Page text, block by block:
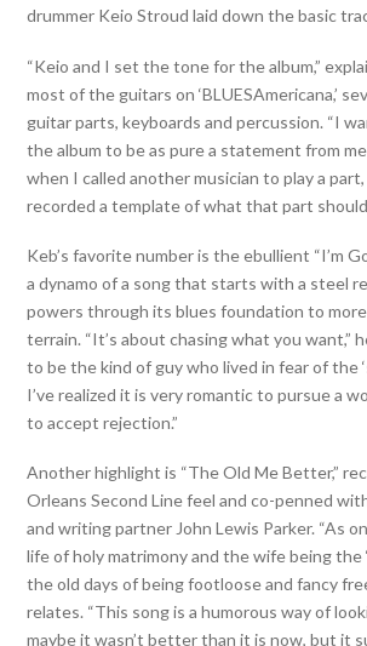
drummer Keio Stroud laid down the basic
“Keio and I set the tone for the album,”
most of the guitars on ‘BLUESAmericana,’
guitar parts, keyboards and percussion. “I
the album to be as pure a statement from
when I called another musician to play a
recorded a template of what that part
Keb’s favorite number is the ebullient “I’m
a dynamo of a song that starts with a steel
powers through its blues foundation to
terrain. “It’s about chasing what you want,”
to be the kind of guy who lived in fear of the
I’ve realized it is very romantic to pursue a
to accept rejection.”
Another highlight is “The Old Me Better,”
Orleans Second Line feel and co-penned
and writing partner John Lewis Parker. “As
life of holy matrimony and the wife being the
the old days of being footloose and fancy
relates. “This song is a humorous way of
maybe it wasn’t better than it is now, but it